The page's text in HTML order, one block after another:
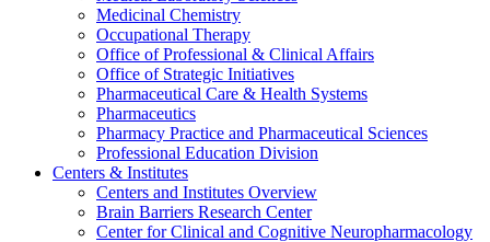
Medicinal Chemistry
Occupational Therapy
Office of Professional & Clinical Affairs
Office of Strategic Initiatives
Pharmaceutical Care & Health Systems
Pharmaceutics
Pharmacy Practice and Pharmaceutical Sciences
Professional Education Division
Centers & Institutes
Centers and Institutes Overview
Brain Barriers Research Center
Center for Clinical and Cognitive Neuropharmacology